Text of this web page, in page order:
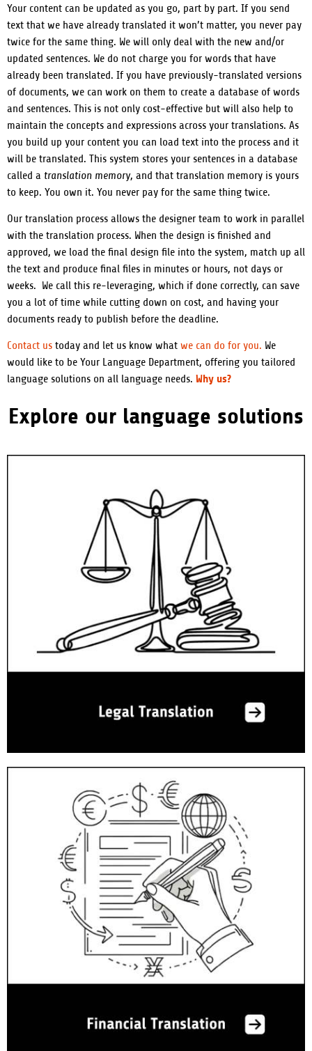
Your content can be updated as you go, part by part. If you send
text that we have already translated it won’t matter, you never pay
twice for the same thing. We will only deal with the new and/or
updated sentences. We do not charge you for words that have
already been translated. If you have previously-translated versions
of documents, we can work on them to create a database of words
and sentences. This is not only cost-effective but will also help to
maintain the concepts and expressions across your translations. As
you build up your content you can load text into the process and it
will be translated. This system stores your sentences in a database
called a translation memory, and that translation memory is yours
to keep. You own it. You never pay for the same thing twice.
Our translation process allows the designer team to work in parallel
with the translation process. When the design is finished and
approved, we load the final design file into the system, match up all
the text and produce final files in minutes or hours, not days or
weeks. We call this re-leveraging, which if done correctly, can save
you a lot of time while cutting down on cost, and having your
documents ready to publish before the deadline.
Contact us today and let us know what we can do for you. We
would like to be Your Language Department, offering you tailored
language solutions on all language needs. Why us?
Explore our language solutions